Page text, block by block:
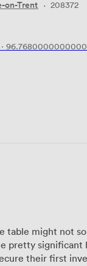
on-Trent · 208372
·
table might not
pretty significant
their first